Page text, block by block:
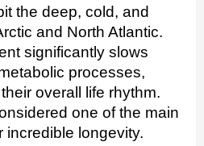
the deep, cold, and
and North Atlantic.
significantly slows
processes,
overall life rhythm.
one of the main
incredible longevity.